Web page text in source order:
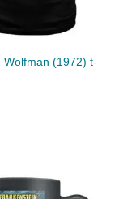
Wolfman (1972) t-